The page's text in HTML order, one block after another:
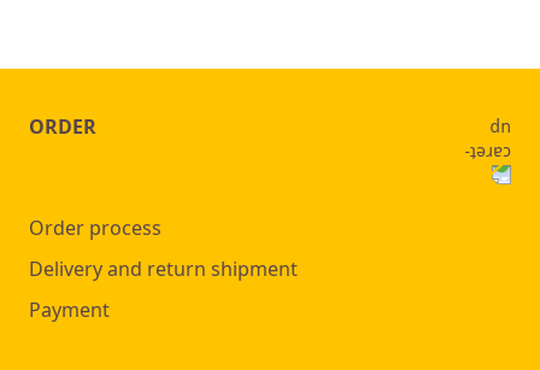
ORDER
Order process
Delivery and return shipment
Payment